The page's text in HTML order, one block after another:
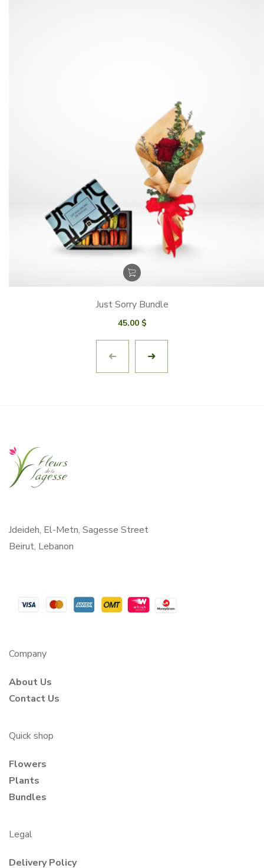
Just Sorry Bundle
45.00 $
Jdeideh, El-Metn, Sagesse Street
Beirut, Lebanon
Company
About Us
Contact Us
Quick shop
Flowers
Plants
Bundles
Legal
Delivery Policy